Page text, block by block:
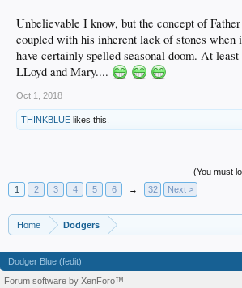
Unbelievable I know, but the concept of
coupled with his inherent lack of stones when
have certainly spelled seasonal doom. At
LLoyd and Mary....
Oct 1, 2018
THINKBLUE likes this.
(You must
1
2 3 4 5 6 → 32 Next >
Home Dodgers
Dodger Blue (fedit)
Forum software by XenForo™